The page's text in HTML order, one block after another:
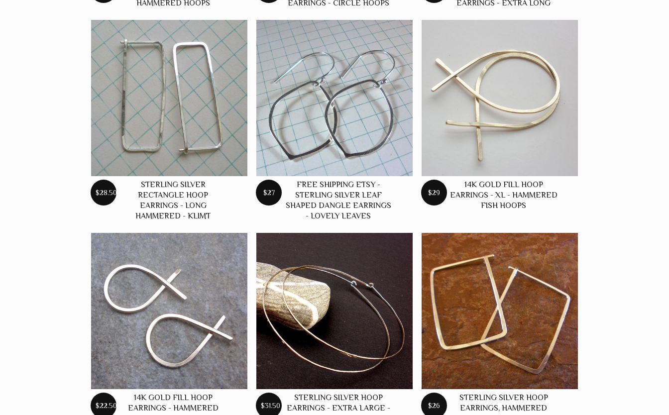
HAMMERED HOOPS
EARRINGS - CIRCLE HOOPS
EARRINGS - EXTRA LONG
$28.50
STERLING SILVER
RECTANGLE HOOP
EARRINGS - LONG
HAMMERED - KLIMT
$27
FREE SHIPPING ETSY -
STERLING SILVER LEAF
SHAPED DANGLE EARRINGS
- LOVELY LEAVES
$29
14K GOLD FILL HOOP
EARRINGS - XL - HAMMERED
FISH HOOPS
$22.50
14K GOLD FILL HOOP
EARRINGS - HAMMERED
$31.50
STERLING SILVER HOOP
EARRINGS - EXTRA LARGE -
$26
STERLING SILVER HOOP
EARRINGS, HAMMERED